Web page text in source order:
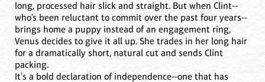
long, processed hair slick and straight. But when Clint--
who's been reluctant to commit over the past four years--
brings home a puppy instead of an engagement ring,
Venus decides to give it all up. She trades in her long hair
for a dramatically short, natural cut and sends Clint
packing.
It's a bold declaration of independence--one that has